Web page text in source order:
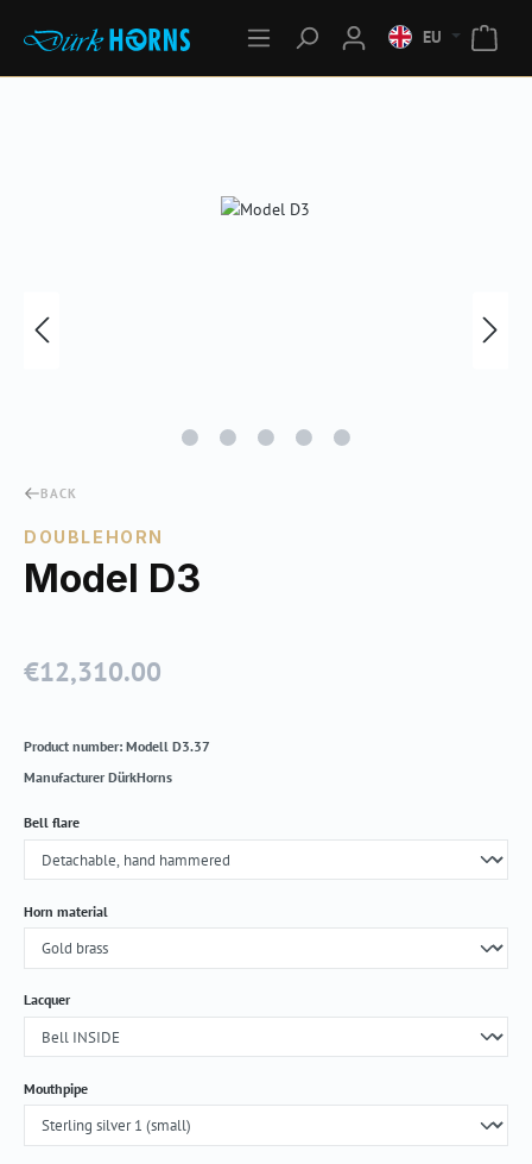
EU
BACK
DOUBLEHORN
Model D3
Regular price:
€12,310.00
Product number: Modell D3.37
Manufacturer DürkHorns
Select
Bell flare
Select
Horn material
Select
Lacquer
Select
Mouthpipe